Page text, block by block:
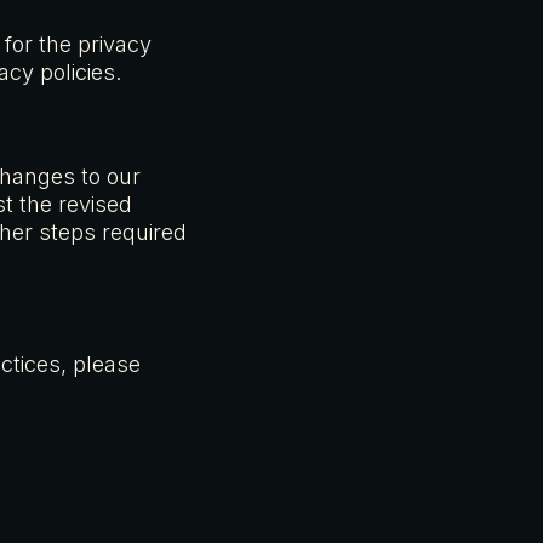
the privacy
policies.
to our
the revised
steps required
please